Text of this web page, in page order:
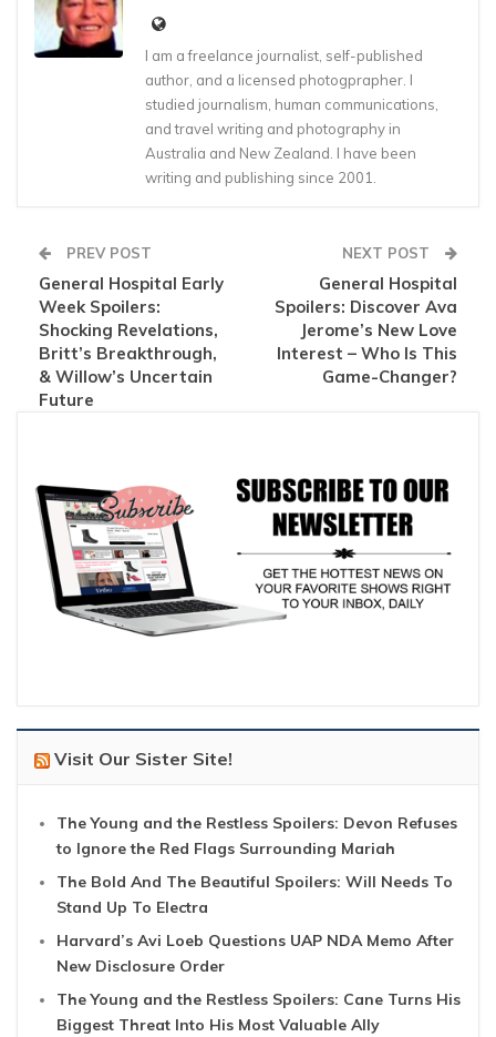
I am a freelance journalist, self-published
author, and a licensed photogprapher. I
studied journalism, human communications,
and travel writing and photography in
Australia and New Zealand. I have been
writing and publishing since 2001.
PREV POST
General Hospital Early
Week Spoilers:
Shocking Revelations,
Britt’s Breakthrough,
& Willow’s Uncertain
Future
NEXT POST
General Hospital
Spoilers: Discover Ava
Jerome’s New Love
Interest – Who Is This
Game-Changer?
Visit Our Sister Site!
The Young and the Restless Spoilers: Devon Refuses
to Ignore the Red Flags Surrounding Mariah
The Bold And The Beautiful Spoilers: Will Needs To
Stand Up To Electra
Harvard’s Avi Loeb Questions UAP NDA Memo After
New Disclosure Order
The Young and the Restless Spoilers: Cane Turns His
Biggest Threat Into His Most Valuable Ally